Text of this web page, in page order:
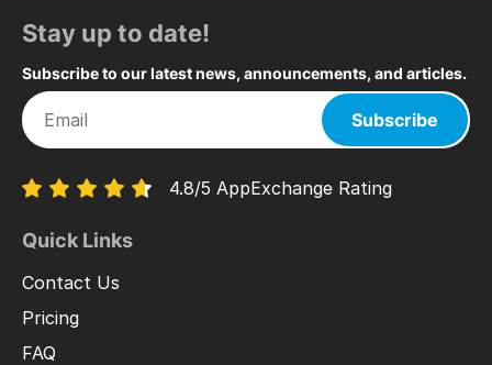
Stay up to date!
Subscribe to our latest news, announcements, and articles.
Subscribe
4.8/5 AppExchange Rating
Quick Links
Contact Us
Pricing
FAQ